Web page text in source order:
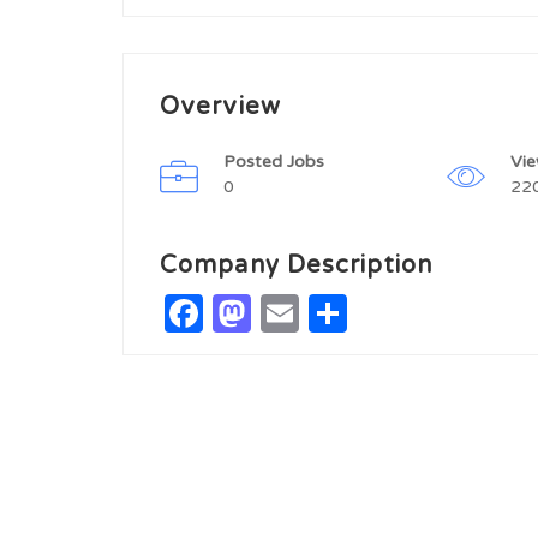
Overview
Posted Jobs
0
Company Description
Facebook
Mastodon
Email